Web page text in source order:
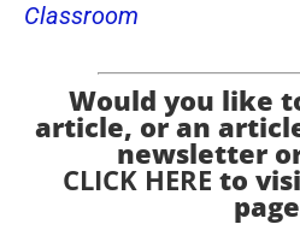
Classroom
Would you like
article, or an
newsletter
CLICK HERE to